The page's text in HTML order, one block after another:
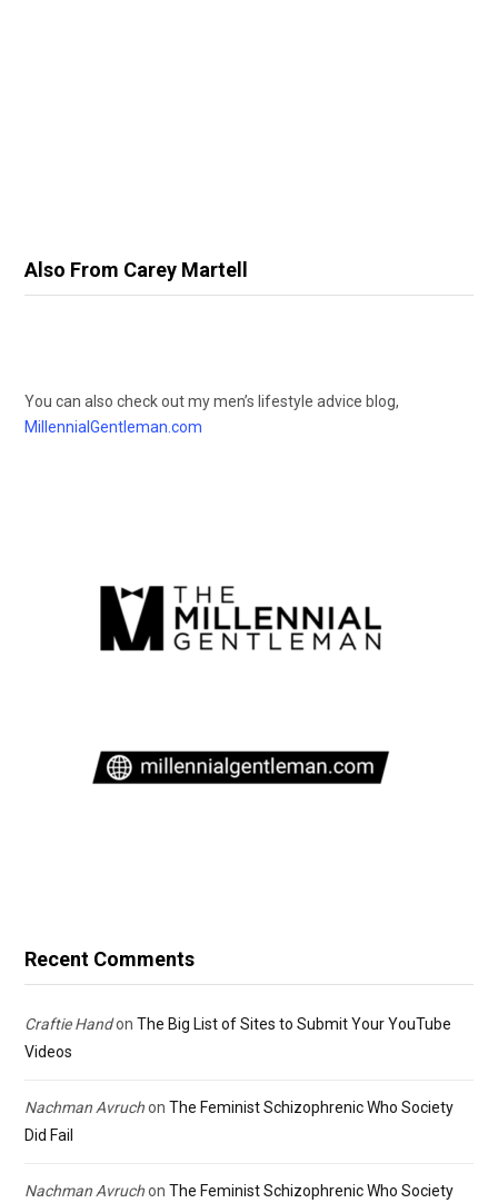
Also From Carey Martell
You can also check out my men’s lifestyle advice blog,
MillennialGentleman.com
Recent Comments
Craftie Handon The Big List of Sites to Submit Your YouTube
Videos
Nachman Avruchon The Feminist Schizophrenic Who Society
Did Fail
Nachman Avruchon The Feminist Schizophrenic Who Society